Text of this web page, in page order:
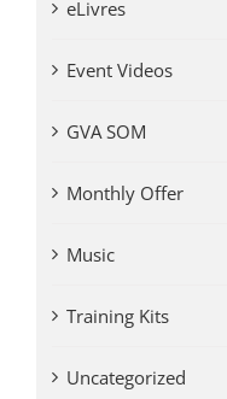
eLivres
Event Videos
GVA SOM
Monthly Offer
Music
Training Kits
Uncategorized